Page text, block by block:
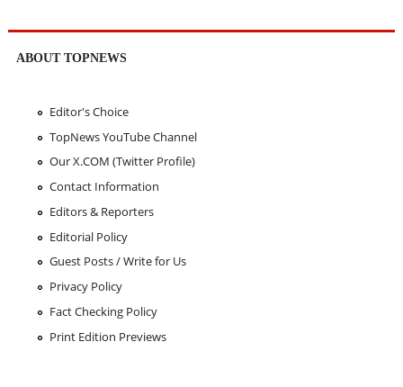
ABOUT TOPNEWS
Editor's Choice
TopNews YouTube Channel
Our X.COM (Twitter Profile)
Contact Information
Editors & Reporters
Editorial Policy
Guest Posts / Write for Us
Privacy Policy
Fact Checking Policy
Print Edition Previews